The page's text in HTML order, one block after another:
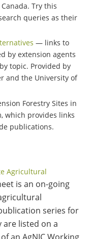
Try this
queries as their
— links to
by extension agents
topic. Provided by
and the University of
Forestry Sites in
which provides links
publications.
Agricultural
is an on-going
series for
are listed on a
an AgNIC Working